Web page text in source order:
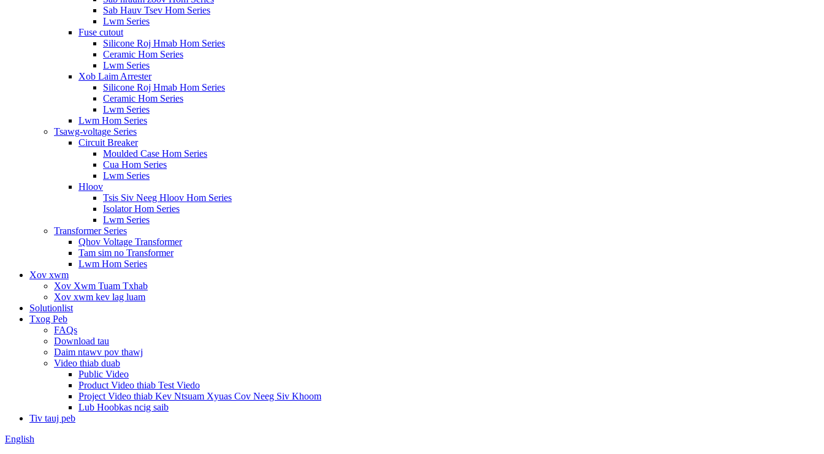
Sab Hauv Tsev Hom Series
Lwm Series
Fuse cutout
Silicone Roj Hmab Hom Series
Ceramic Hom Series
Lwm Series
Xob Laim Arrester
Silicone Roj Hmab Hom Series
Ceramic Hom Series
Lwm Series
Lwm Hom Series
Tsawg-voltage Series
Circuit Breaker
Moulded Case Hom Series
Cua Hom Series
Lwm Series
Hloov
Tsis Siv Neeg Hloov Hom Series
Isolator Hom Series
Lwm Series
Transformer Series
Qhov Voltage Transformer
Tam sim no Transformer
Lwm Hom Series
Xov xwm
Xov Xwm Tuam Txhab
Xov xwm kev lag luam
Solutionlist
Txog Peb
FAQs
Download tau
Daim ntawv pov thawj
Video thiab duab
Public Video
Product Video thiab Test Viedo
Project Video thiab Kev Ntsuam Xyuas Cov Neeg Siv Khoom
Lub Hoobkas ncig saib
Tiv tauj peb
English